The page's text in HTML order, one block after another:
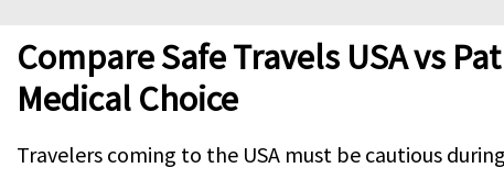
times the average semi
room rate
Up to the overall maximum
night up to a maximum of
Policy Period
confinement, maximum limit
Compare Safe Travels USA vs
Medical Choice
Travelers coming to the USA must be cautious